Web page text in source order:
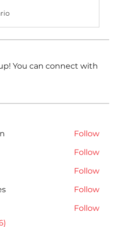
You can connect with
Follow
Follow
Follow
Follow
Follow